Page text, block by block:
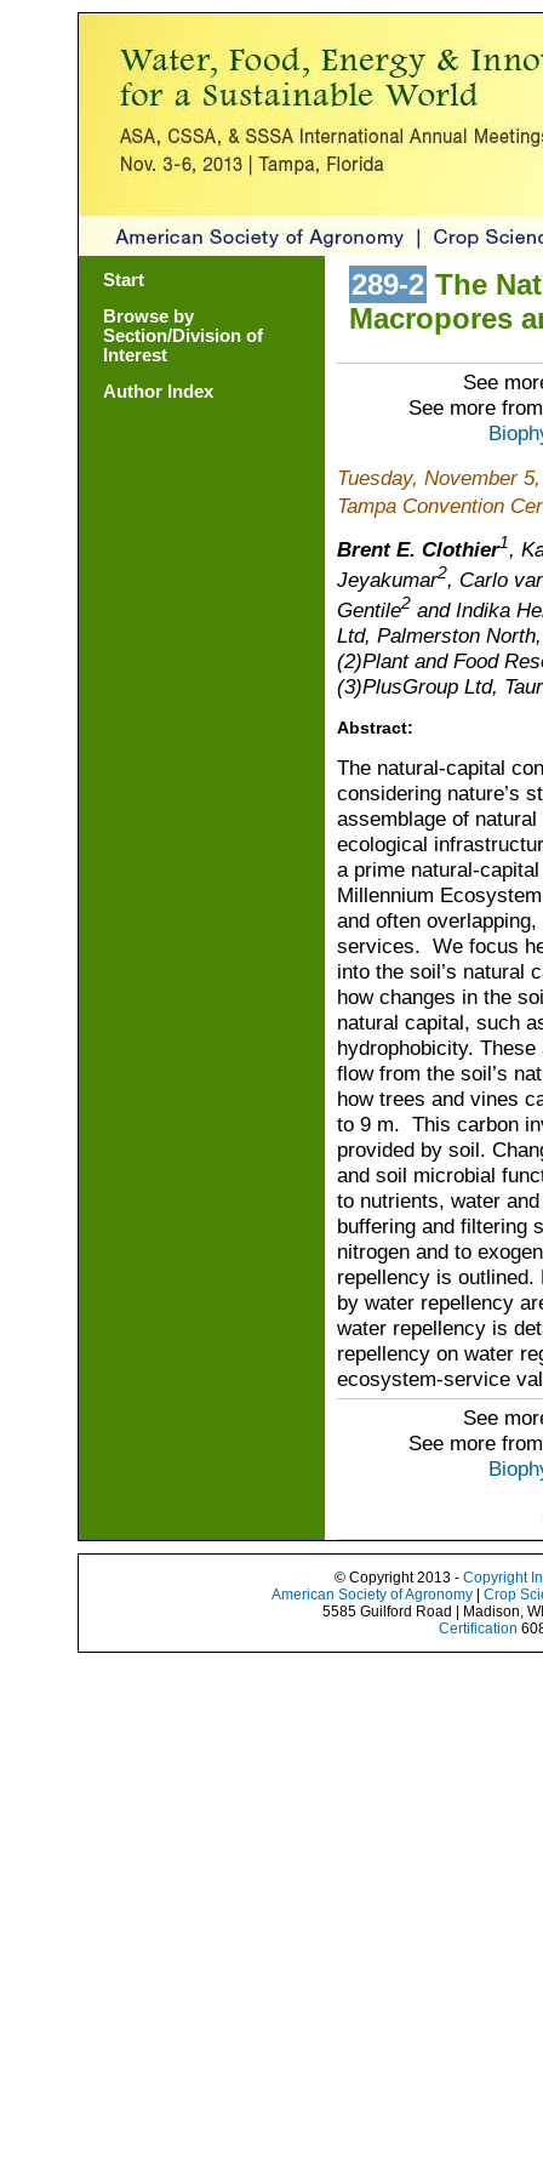
Start
Browse by
Section/Division of
Interest
Author Index
289-2 The
Macropores
See
See more
Tuesday, November
Tampa Convention
Brent E. Clothier1,
Jeyakumar2, Carlo
Gentile2and Indika
Ltd, Palmerston
(2)Plant and Food
(3)PlusGroup Ltd,
Abstract:
The natural-capital
considering nature’s
assemblage of
ecological
a prime natural-
Millennium
and often
services. We focus
into the soil’s natural
how changes in the
natural capital, such
hydrophobicity.
flow from the soil’s
how trees and vines
to 9 m. This carbon
provided by soil.
and soil microbial
to nutrients, water
buffering and filtering
nitrogen and to
repellency is
by water repellency
water repellency is
repellency on water
ecosystem-service
See
See more
© Copyright 2013 - Copyright
American Society of Agronomy | Crop
5585 Guilford Road | Madison,
Certification